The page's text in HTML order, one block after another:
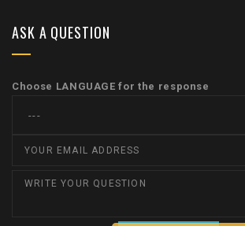
ASK A QUESTION
Choose LANGUAGE for the response